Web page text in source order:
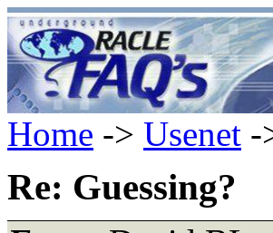
Home -> Usenet -
Re: Guessing?